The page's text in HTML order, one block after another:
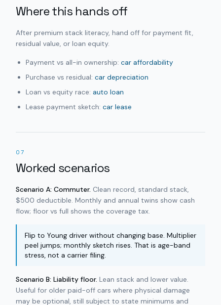
Where this hands off
After premium stack literacy, hand off for payment fit,
residual value, or loan equity.
Payment vs all-in ownership: car affordability
Purchase vs residual: car depreciation
Loan vs equity race: auto loan
Lease payment sketch: car lease
07
Worked scenarios
Scenario A: Commuter. Clean record, standard stack,
$500 deductible. Monthly and annual twins show cash
flow; floor vs full shows the coverage tax.
Flip to Young driver without changing base. Multiplier
peel jumps; monthly sketch rises. That is age-band
stress, not a carrier filing.
Scenario B: Liability floor. Lean stack and lower value.
Useful for older paid-off cars where physical damage
may be optional, still subject to state minimums and